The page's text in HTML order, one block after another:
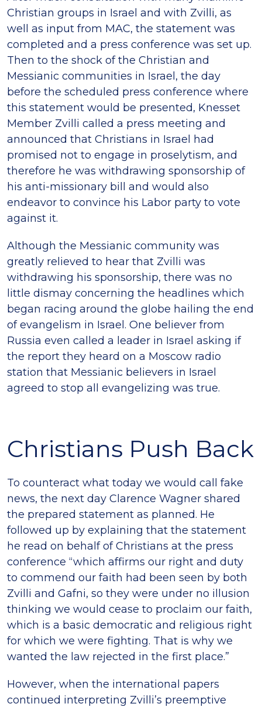
Christian groups in Israel and with Zvilli, as
well as input from MAC, the statement was
completed and a press conference was set up.
Then to the shock of the Christian and
Messianic communities in Israel, the day
before the scheduled press conference where
this statement would be presented, Knesset
Member Zvilli called a press meeting and
announced that Christians in Israel had
promised not to engage in proselytism, and
therefore he was withdrawing sponsorship of
his anti-missionary bill and would also
endeavor to convince his Labor party to vote
against it.
Although the Messianic community was
greatly relieved to hear that Zvilli was
withdrawing his sponsorship, there was no
little dismay concerning the headlines which
began racing around the globe hailing the end
of evangelism in Israel. One believer from
Russia even called a leader in Israel asking if
the report they heard on a Moscow radio
station that Messianic believers in Israel
agreed to stop all evangelizing was true.
Christians Push Back
To counteract what today we would call fake
news, the next day Clarence Wagner shared
the prepared statement as planned. He
followed up by explaining that the statement
he read on behalf of Christians at the press
conference “which affirms our right and duty
to commend our faith had been seen by both
Zvilli and Gafni, so they were under no illusion
thinking we would cease to proclaim our faith,
which is a basic democratic and religious right
for which we were fighting. That is why we
wanted the law rejected in the first place.”
However, when the international papers
continued interpreting Zvilli’s preemptive